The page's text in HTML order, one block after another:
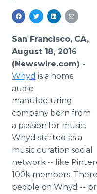
Media Room
For Journalists
RSS Feeds
Support
San Francisco, CA,
August 18, 2016
(Newswire.com) -
Whyd is a home
audio
manufacturing
company born from
a passion for music.
Whyd started as a
music curation social
network -- like
100k members.
people on Whyd --